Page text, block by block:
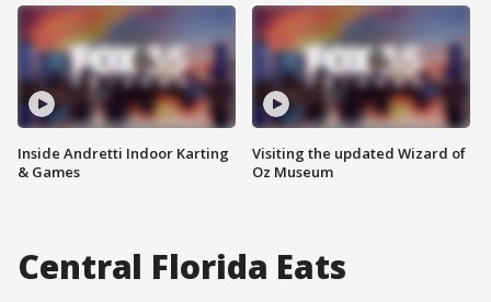
Inside Andretti Indoor Karting
& Games
Visiting the updated Wizard of
Oz Museum
Central Florida Eats